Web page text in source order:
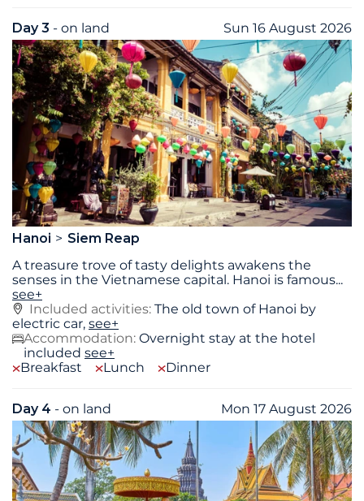
Day 3 - on land Sun 16 August 2026
Hanoi
Siem Reap
A treasure trove of tasty delights awakens the
senses in the Vietnamese capital. Hanoi is famous...
see+
Included activities: The old town of Hanoi by
electric car, see+
Accommodation: Overnight stay at the hotel
included see+
Breakfast
Lunch Dinner
Day 4 - on land Mon 17 August 2026